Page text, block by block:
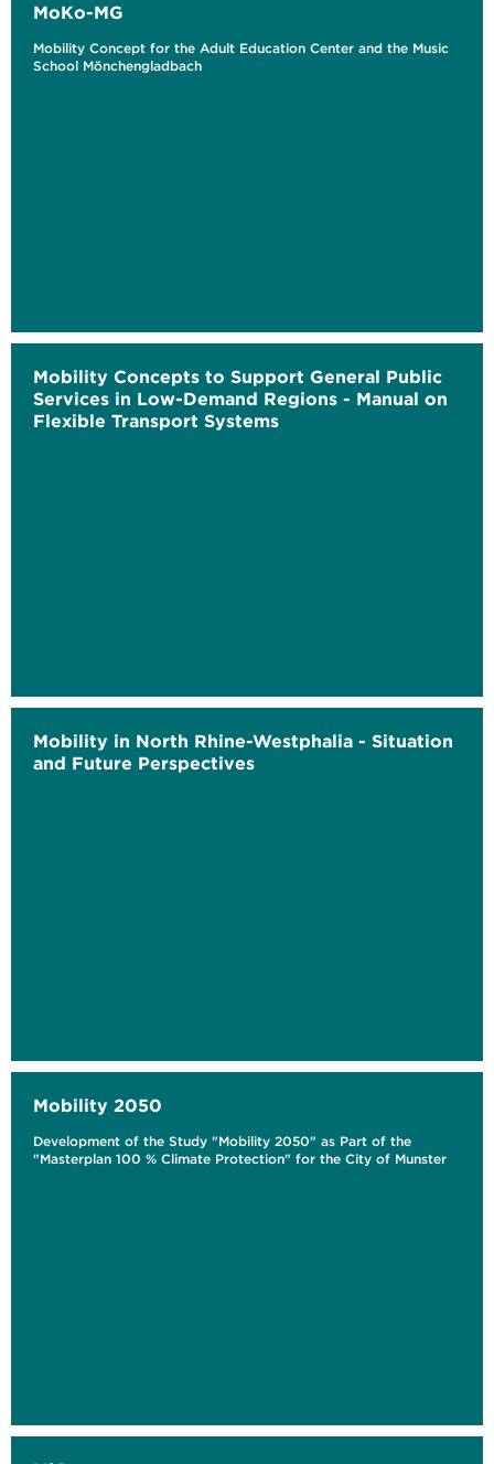
MoKo-MG
Mobility Concept for the Adult Education Center and the Music
School Mönchengladbach
Mobility Concepts to Support General Public
Services in Low-Demand Regions - Manual on
Flexible Transport Systems
Mobility in North Rhine-Westphalia - Situation
and Future Perspectives
Mobility 2050
Development of the Study "Mobility 2050" as Part of the
"Masterplan 100 % Climate Protection" for the City of Munster